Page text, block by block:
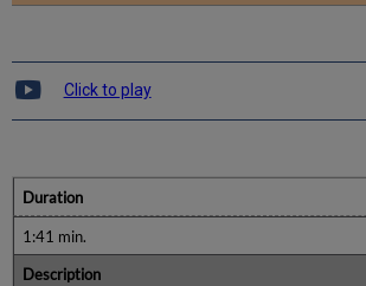
Click to play
Duration
1:41 min.
Description